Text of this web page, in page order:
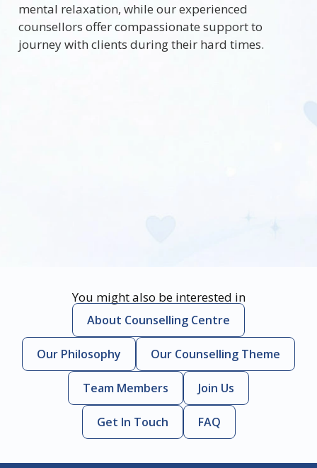
mental relaxation, while our experienced
counsellors offer compassionate support to
journey with clients during their hard times.
You might also be interested in
About Counselling Centre
Our Philosophy Our Counselling Theme
Team Members Join Us
Get In Touch FAQ